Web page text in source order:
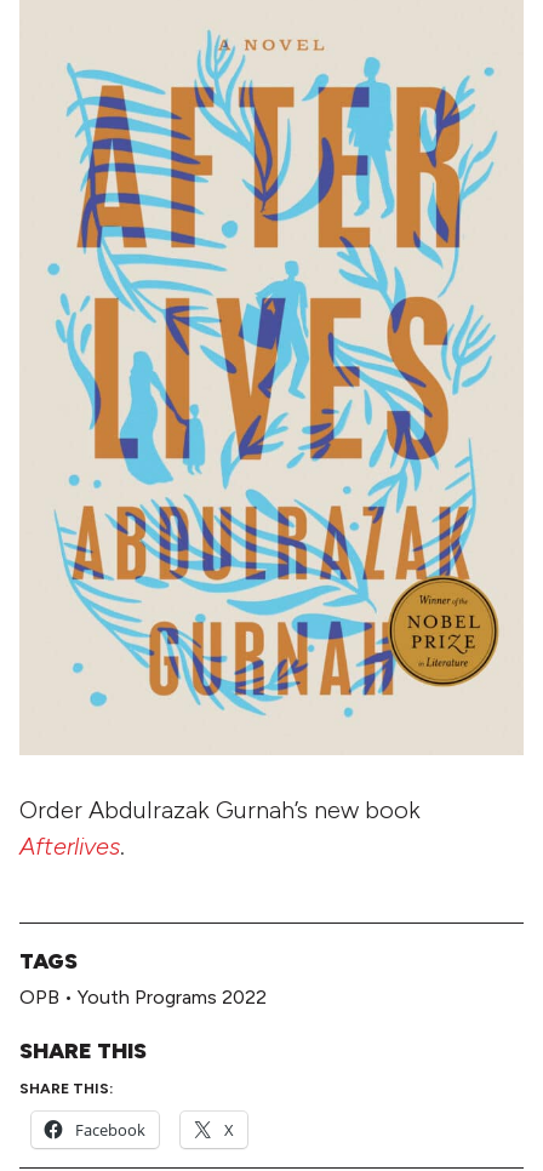
Order Abdulrazak Gurnah’s new book
Afterlives.
TAGS
OPB • Youth Programs 2022
SHARE THIS
SHARE THIS:
Facebook X